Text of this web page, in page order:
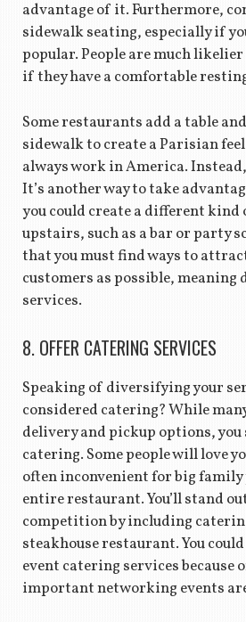
advantage of it. Furthermore,
sidewalk seating, especially if
popular. People are much
if they have a comfortable
Some restaurants add a table
sidewalk to create a Parisian
always work in America.
It’s another way to take
you could create a different
upstairs, such as a bar or party
that you must find ways to
customers as possible,
services.
8. OFFER CATERING SERVICES
Speaking of diversifying your
considered catering? While
delivery and pickup options, you
catering. Some people will love
often inconvenient for big
entire restaurant. You’ll stand
competition by including
steakhouse restaurant. You
event catering services because
important networking events